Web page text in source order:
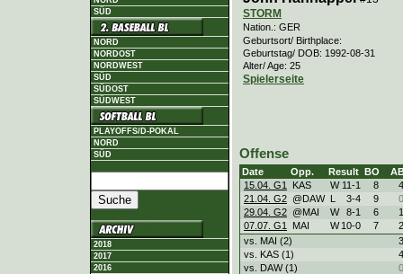
SÜD
NORD
NORDOST
NORDWEST
SÜD
SÜDOST
SÜDWEST
PLAYOFFS/D-POKAL
NORD
SÜD
2018
2017
2016
STORM
Nation.: GER
Geburtsort/ Birthplace:
Geburtstag/ DOB: 1992-08-31
Alter/ Age: 25
Spielerseite
Offense
Date Opp. Result BO
15.04. G1
KAS W 11-1 8
4
21.04. G2 @DAW L 3-4 9
0
29.04. G2 @MAI W 8-1 6
1
07.07. G1
MAI W 10-0 7
2
vs. MAI (2)
3
vs. KAS (1)
4
vs. DAW (1)
0